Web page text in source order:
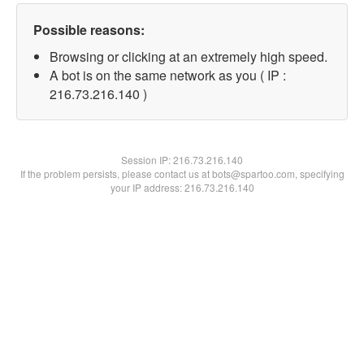
Possible reasons:
Browsing or clicking at an extremely high speed.
A bot is on the same network as you ( IP :
216.73.216.140 )
Session IP:216.73.216.140
If the problem persists, please contact us at bots@spartoo.com, specifying
your IP address: 216.73.216.140